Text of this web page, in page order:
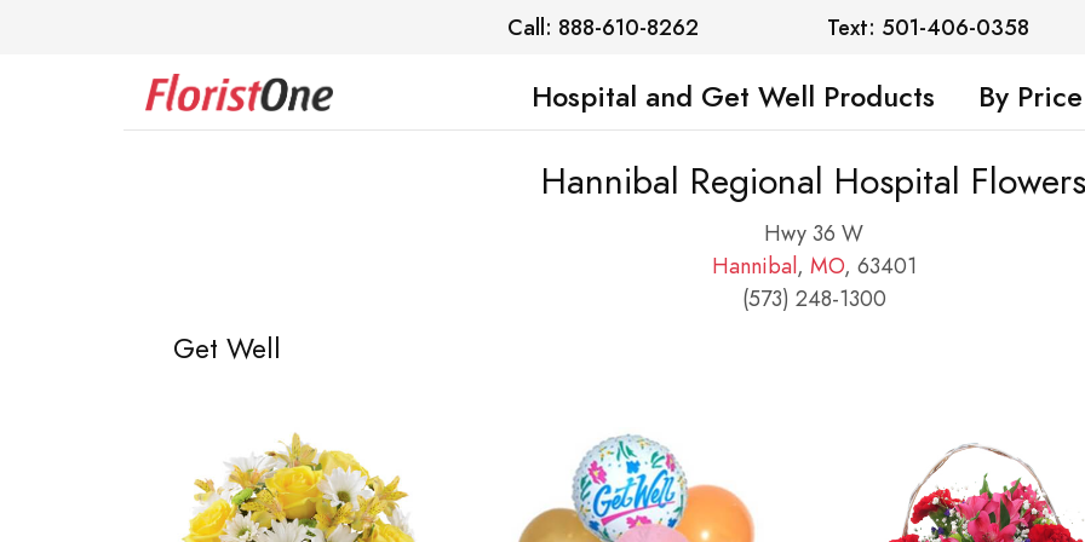
Call: 888-610-8262 Text: 501-406-0358
Hospital and Get Well Products By Price
Hannibal Regional Hospital Flowers
Hwy 36 W
Hannibal, MO, 63401
(573) 248-1300
Get Well